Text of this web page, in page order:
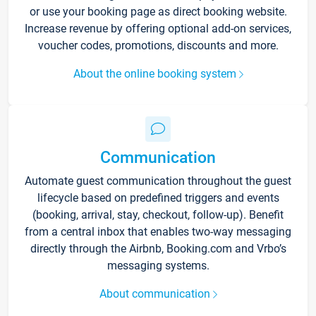
or use your booking page as direct booking website.
Increase revenue by offering optional add-on services,
voucher codes, promotions, discounts and more.
About the online booking system
Communication
Automate guest communication throughout the guest
lifecycle based on predefined triggers and events
(booking, arrival, stay, checkout, follow-up). Benefit
from a central inbox that enables two-way messaging
directly through the Airbnb, Booking.com and Vrbo’s
messaging systems.
About communication